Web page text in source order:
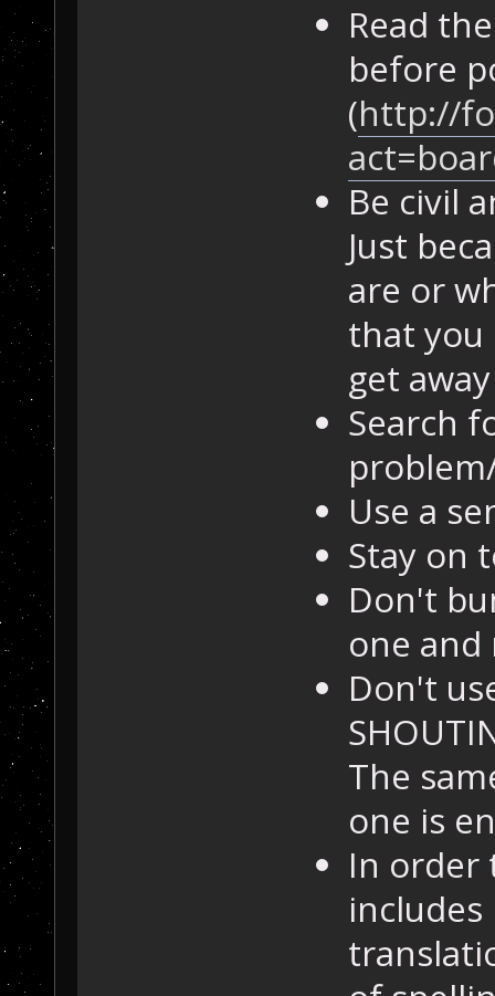
Read
before
(http://
Be civil
Just
are or
that you
get
Search
Use a
Stay on
Don't
one
Don't
The
one is
In order